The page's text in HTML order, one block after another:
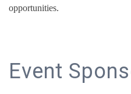
opportunities.
Event